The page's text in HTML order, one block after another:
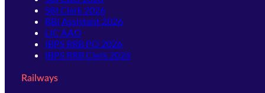
SBI Clerk 2026
RBI Assistant 2026
LIC AAO
IBPS RRB PO 2026
IBPS RRB Clerk 2026
Railways